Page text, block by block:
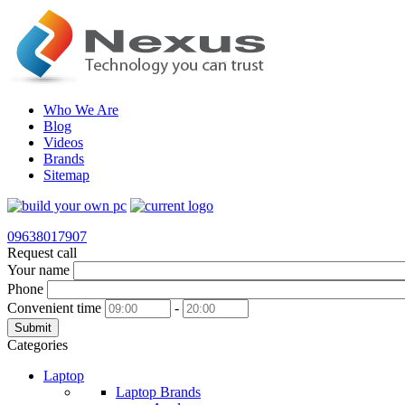
Who We Are
Blog
Videos
Brands
Sitemap
09638017907
Request call
Your name
Phone
Convenient time
-
Submit
Categories
Laptop
Laptop Brands